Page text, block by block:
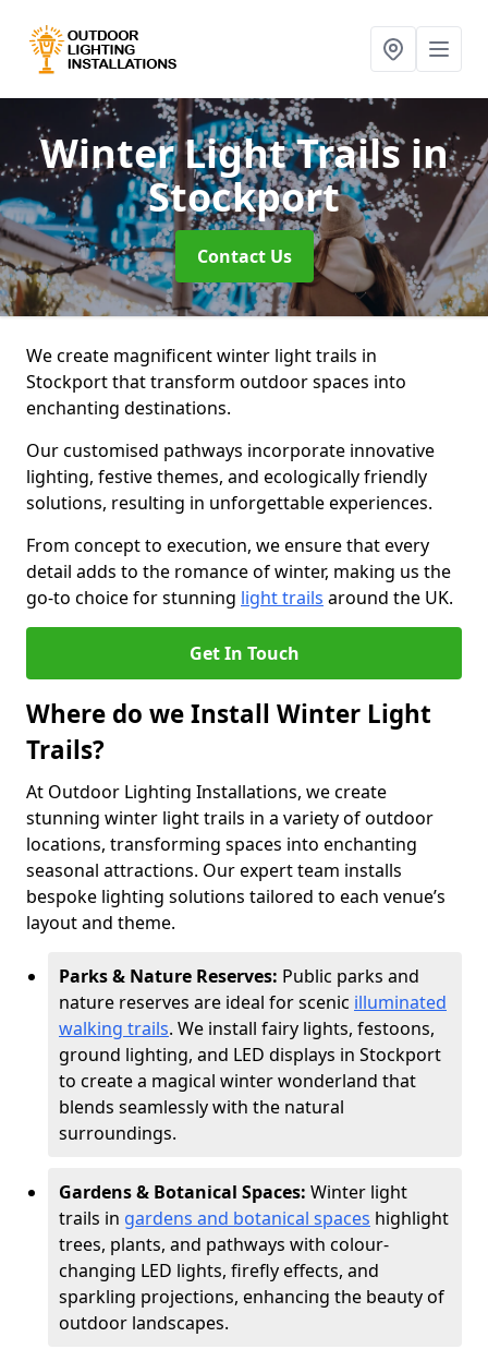
Winter Light Trailsin
Stockport
Contact Us
We create magnificent winter light trails in
Stockport that transform outdoor spaces into
enchanting destinations.
Our customised pathways incorporate innovative
lighting, festive themes, and ecologically friendly
solutions, resulting in unforgettable experiences.
From concept to execution, we ensure that every
detail adds to the romance of winter, making us the
go-to choice for stunning light trails around the UK.
Get In Touch
Where do we Install Winter Light
Trails?
At Outdoor Lighting Installations, we create
stunning winter light trails in a variety of outdoor
locations, transforming spaces into enchanting
seasonal attractions. Our expert team installs
bespoke lighting solutions tailored to each venue’s
layout and theme.
Parks & Nature Reserves: Public parks and
nature reserves are ideal for scenic illuminated
walking trails. We install fairy lights, festoons,
ground lighting, and LED displays in Stockport
to create a magical winter wonderland that
blends seamlessly with the natural
surroundings.
Gardens & Botanical Spaces: Winter light
trails in gardens and botanical spaces highlight
trees, plants, and pathways with colour-
changing LED lights, firefly effects, and
sparkling projections, enhancing the beauty of
outdoor landscapes.